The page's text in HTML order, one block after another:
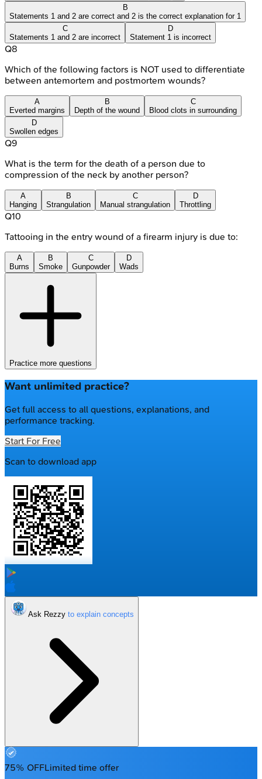
B
Statements 1 and 2 are correct and 2 is the correct explanation for 1
C
Statements 1 and 2 are incorrect
D
Statement 1 is incorrect
Q8
Which of the following factors is NOT used to differentiate
between antemortem and postmortem wounds?
A
Everted margins
B
Depth of the wound
C
Blood clots in surrounding
D
Swollen edges
Q9
What is the term for the death of a person due to
compression of the neck by another person?
A
Hanging
B
Strangulation
C
Manual strangulation
D
Throttling
Q10
Tattooing in the entry wound of a firearm injury is due to:
A
Burns
B
Smoke
C
Gunpowder
D
Wads
Practice more questions
Want unlimited practice?
Get full access to all questions, explanations, and
performance tracking.
Start For Free
Scan to download app
Ask Rezzy
75% OFFLimited time offer